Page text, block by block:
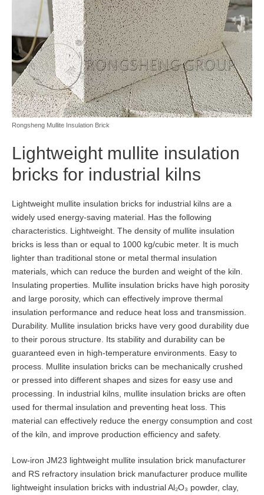
Rongsheng Mullite Insulation Brick
Lightweight mullite insulation
bricks for industrial kilns
Lightweight mullite insulation bricks for industrial kilns are a
widely used energy-saving material. Has the following
characteristics. Lightweight. The density of mullite insulation
bricks is less than or equal to 1000 kg/cubic meter. It is much
lighter than traditional stone or metal thermal insulation
materials, which can reduce the burden and weight of the kiln.
Insulating properties. Mullite insulation bricks have high porosity
and large porosity, which can effectively improve thermal
insulation performance and reduce heat loss and transmission.
Durability. Mullite insulation bricks have very good durability due
to their porous structure. Its stability and durability can be
guaranteed even in high-temperature environments. Easy to
process. Mullite insulation bricks can be mechanically crushed
or pressed into different shapes and sizes for easy use and
processing. In industrial kilns, mullite insulation bricks are often
used for thermal insulation and preventing heat loss. This
material can effectively reduce the energy consumption and cost
of the kiln, and improve production efficiency and safety.
Low-iron JM23 lightweight mullite insulation brick manufacturer
and RS refractory insulation brick manufacturer produce mullite
lightweight insulation bricks with industrial Al₂O₃ powder, clay,